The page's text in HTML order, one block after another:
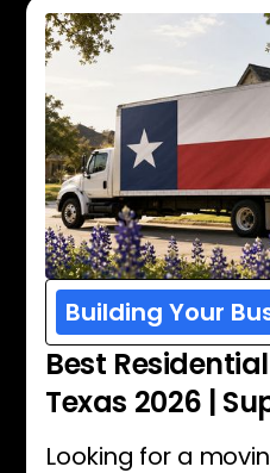
Building Your
Best
Texas 2026 |
Looking for a